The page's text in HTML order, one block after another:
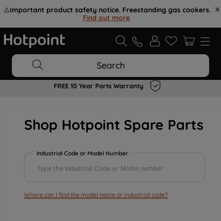
⚠️Important product safety notice. Freestanding gas cookers.
Find out more.
Search
FREE 10 Year Parts Warranty
Shop Hotpoint Spare Parts
Industrial Code or Model Number
Where can I find the model name or industrial code?